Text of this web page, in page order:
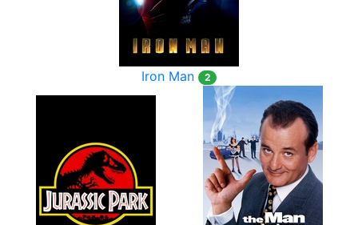
Iron Man 2